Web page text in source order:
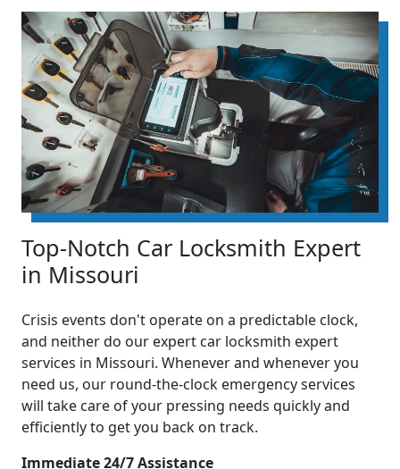
Top-Notch Car Locksmith Expert
in Missouri
Crisis events don't operate on a predictable clock,
and neither do our expert car locksmith expert
services in Missouri. Whenever and whenever you
need us, our round-the-clock emergency services
will take care of your pressing needs quickly and
efficiently to get you back on track.
Immediate 24/7 Assistance